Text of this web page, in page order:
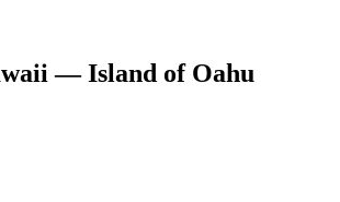
— Island of Oahu